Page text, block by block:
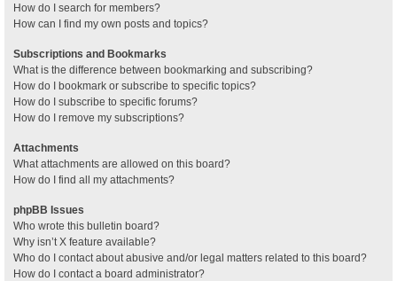
How do I search for members?
How can I find my own posts and topics?
Subscriptions and Bookmarks
What is the difference between bookmarking and subscribing?
How do I bookmark or subscribe to specific topics?
How do I subscribe to specific forums?
How do I remove my subscriptions?
Attachments
What attachments are allowed on this board?
How do I find all my attachments?
phpBB Issues
Who wrote this bulletin board?
Why isn’t X feature available?
Who do I contact about abusive and/or legal matters related to this board?
How do I contact a board administrator?